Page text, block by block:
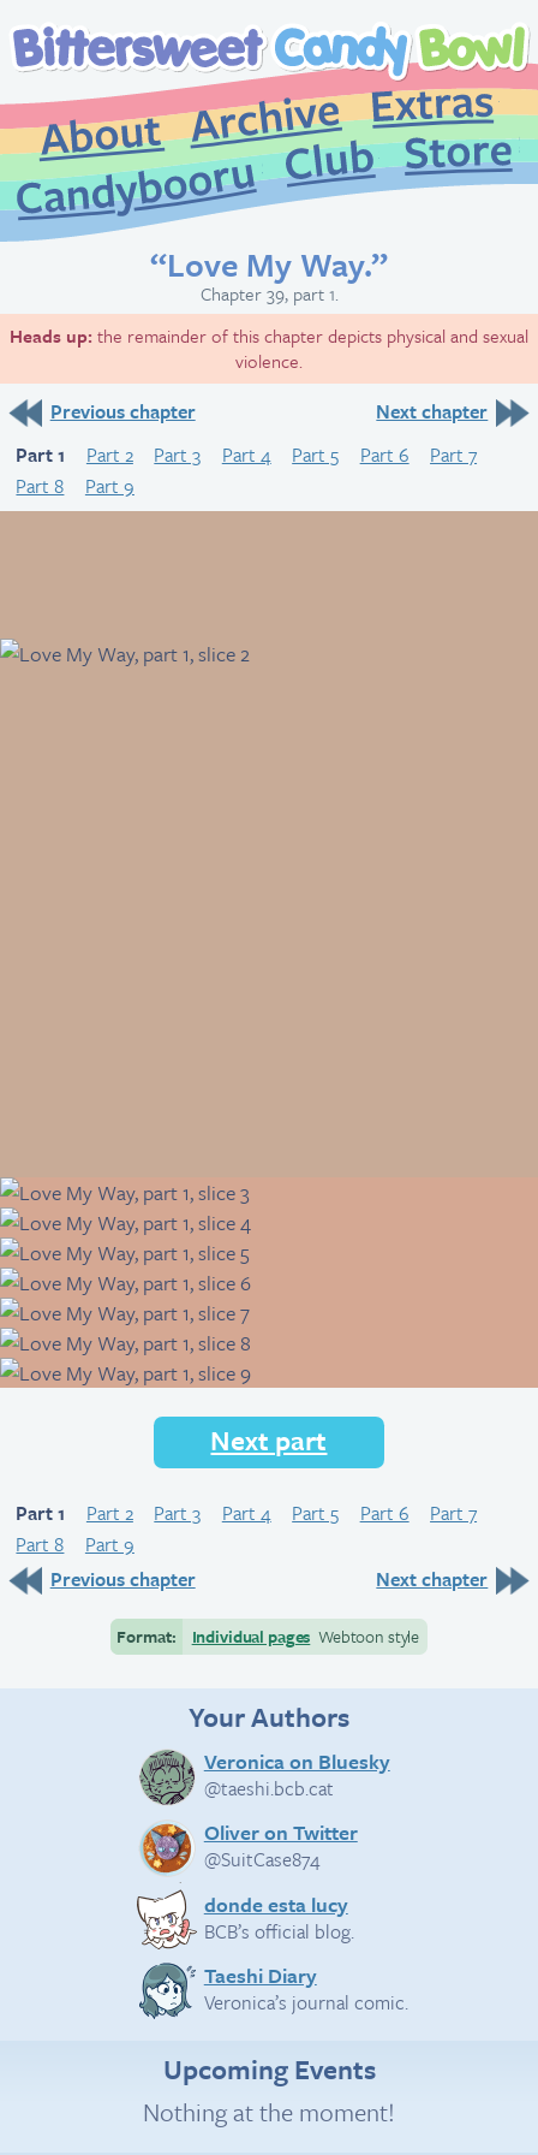
About
Archive
CandybooruClub
“Love My Way.”
Chapter 39, part 1.
Heads up: the remainder of this chapter depicts physical and sexual
violence.
Previous chapter
Next chapter
Part 1
Part 2 Part 3 Part 4 Part 5 Part 6
Part 7
Part 8
Part 9
Next part
Part 1 Part 2 Part 3 Part 4 Part 5 Part 6
Part 7
Part 8
Part 9
Previous chapter
Next chapter
Format: Individual pages Webtoon style
Your Authors
Veronica on Bluesky
@taeshi.bcb.cat
Oliver on Twitter
@SuitCase874
donde esta lucy
BCB’s official blog.
Taeshi Diary
Veronica’s journal comic.
Upcoming Events
Nothing at the moment!